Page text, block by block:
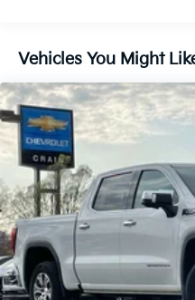
performance and
Vehicles You Might